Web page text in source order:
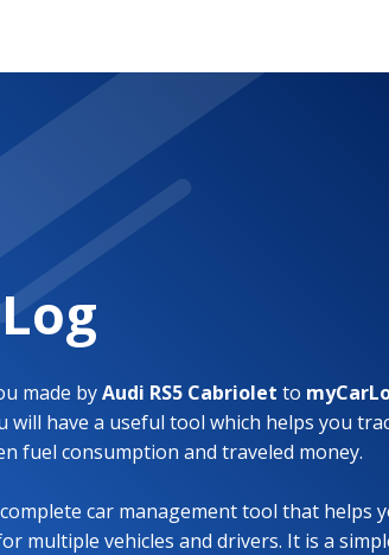
made byAudi RS5 Cabriolet to
will have a useful tool which helps you
fuel consumption and traveled money.
car management tool that helps
multiple vehicles and drivers. It is a